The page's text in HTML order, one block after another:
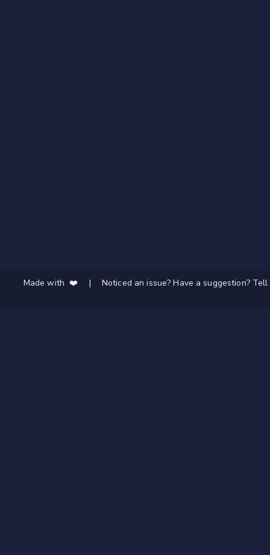
Made with ❤️ | Noticed an issue? Have a suggestion?